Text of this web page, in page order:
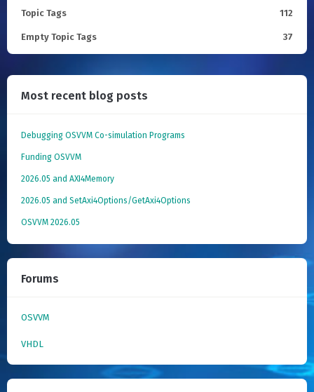
Topic Tags 112
Empty Topic Tags 37
Most recent blog posts
Debugging OSVVM Co-simulation Programs
Funding OSVVM
2026.05 and AXI4Memory
2026.05 and SetAxi4Options/GetAxi4Options
OSVVM 2026.05
Forums
OSVVM
VHDL